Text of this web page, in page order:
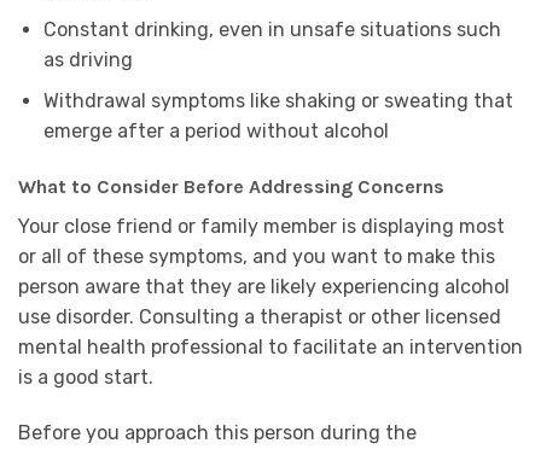
Constant drinking, even in unsafe situations such
as driving
Withdrawal symptoms like shaking or sweating that
emerge after a period without alcohol
What to Consider Before Addressing Concerns
Your close friend or family member is displaying most
or all of these symptoms, and you want to make this
person aware that they are likely experiencing alcohol
use disorder. Consulting a therapist or other licensed
mental health professional to facilitate an intervention
is a good start.
Before you approach this person during the